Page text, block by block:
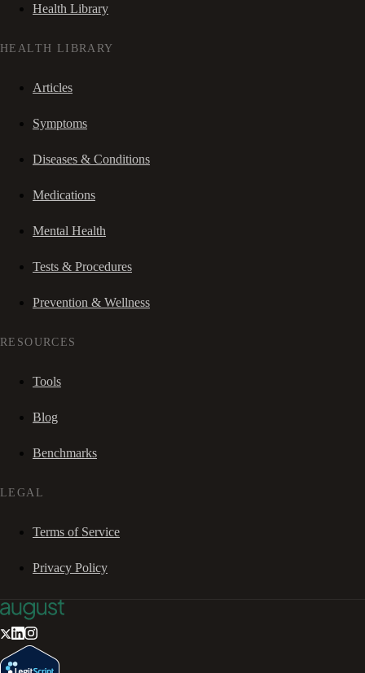
Health Library
HEALTH LIBRARY
Articles
Symptoms
Diseases & Conditions
Medications
Mental Health
Tests & Procedures
Prevention & Wellness
RESOURCES
Tools
Blog
Benchmarks
LEGAL
Terms of Service
Privacy Policy